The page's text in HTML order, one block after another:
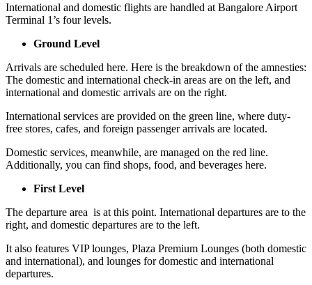
International and domestic flights are handled at Bangalore Airport
Terminal 1’s four levels.
Ground Level
Arrivals are scheduled here. Here is the breakdown of the amnesties:
The domestic and international check-in areas are on the left, and
international and domestic arrivals are on the right.
International services are provided on the green line, where duty-
free stores, cafes, and foreign passenger arrivals are located.
Domestic services, meanwhile, are managed on the red line.
Additionally, you can find shops, food, and beverages here.
First Level
The departure area is at this point. International departures are to the
right, and domestic departures are to the left.
It also features VIP lounges, Plaza Premium Lounges (both domestic
and international), and lounges for domestic and international
departures.